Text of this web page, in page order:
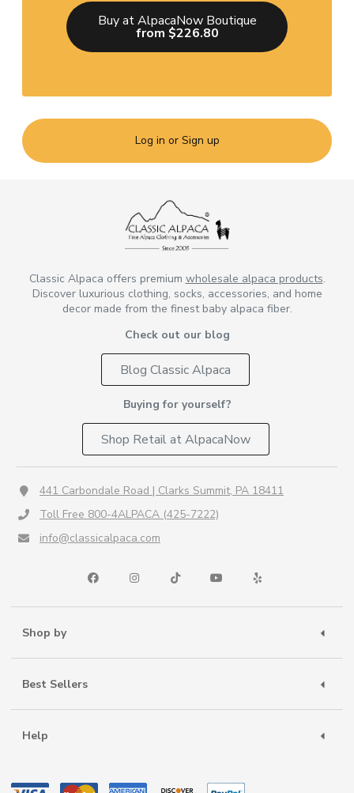
Buy at AlpacaNow Boutique
from $226.80
Log in or Sign up
Classic Alpaca offers premium wholesale alpaca products.
Discover luxurious clothing, socks, accessories, and home
decor made from the finest baby alpaca fiber.
Check out our blog
Blog Classic Alpaca
Buying for yourself?
Shop Retail at AlpacaNow
441 Carbondale Road | Clarks Summit, PA 18411
Toll Free 800-4ALPACA (425-7222)
info@classicalpaca.com
Shop by
Best Sellers
Help